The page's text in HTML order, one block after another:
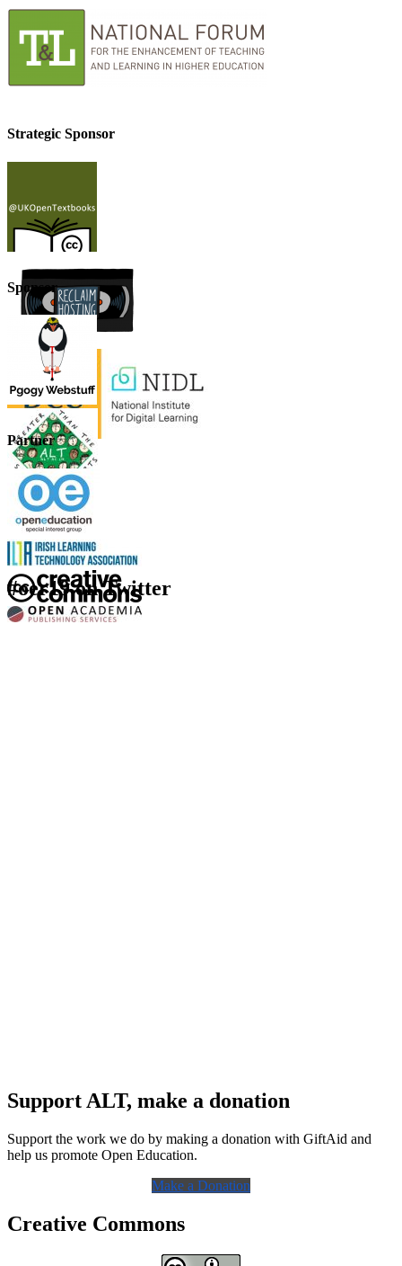
Strategic Sponsor
Sponsor
Partner
#oer19 on Twitter
Support ALT, make a donation
Support the work we do by making a donation with GiftAid and
help us promote Open Education.
Make a Donation
Creative Commons